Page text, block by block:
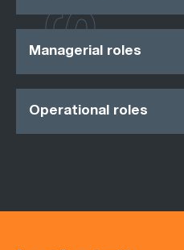
Managerial roles
Operational roles